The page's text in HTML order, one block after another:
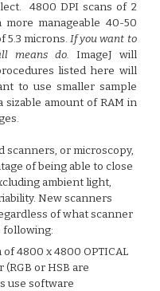
4800 DPI scans of 2
manageable 40-50
5.3 microns.If you want to
means do. ImageJ will
listed here will
to use smaller sample
sizable amount of RAM in
scanners, or microscopy,
of being able to close
ambient light,
New scanners
of what scanner
following:
of 4800 x 4800 OPTICAL
or HSB are
use software